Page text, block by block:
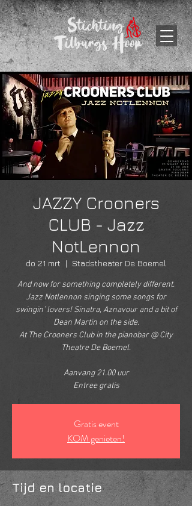
JAZZY Crooners
CLUB - Jazz
NotLennon
do 21 mrt
  |
Stadstheater De Boemel
And now for something completely different.
Jazz Notlennon singing some songs for
swingin’ lovers! Sinatra, Aznavour and a bit of
Dean Martin on the side.
At The Crooners Club in the pianobar @ City
Theatre De Boemel.
Aanvang 21.00 uur
Entree gratis
Gratis event
KOM genieten!
Tijd en locatie